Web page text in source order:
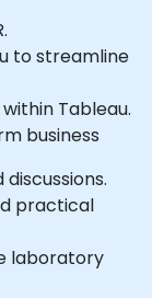
to streamline
Tableau.
business
practical
laboratory